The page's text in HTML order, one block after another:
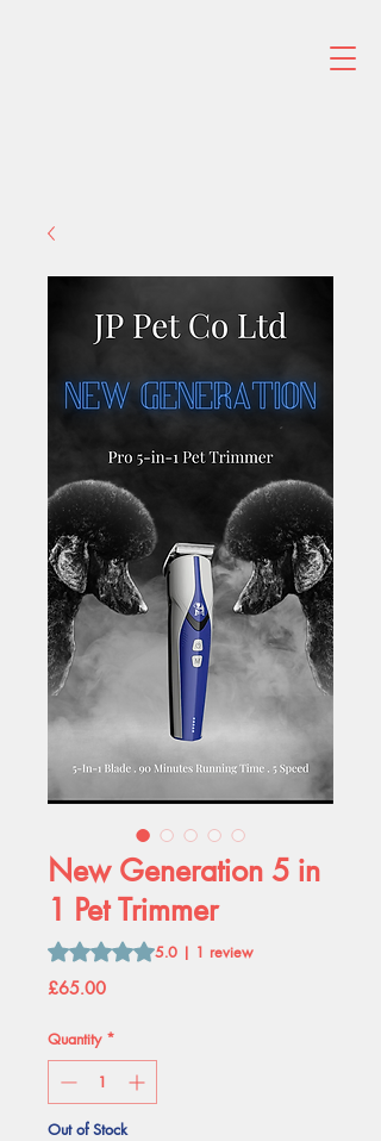
New Generation 5 in
1 Pet Trimmer
Rating is 5.0 out of five stars based on 1
5.0 | 1 review
£65.00Price
Quantity *
Out of Stock